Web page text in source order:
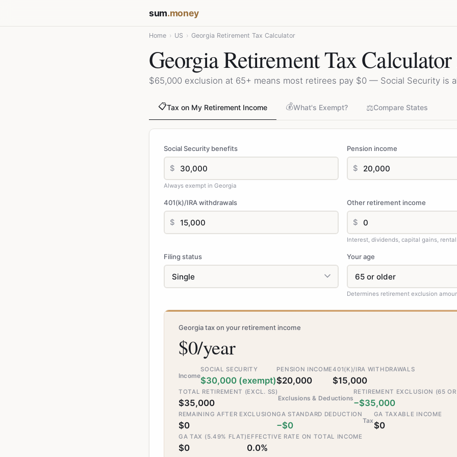
sum.money
Home › US › Georgia Retirement Tax Calculator
Georgia Retirement Tax
$65,000 exclusion at 65+ means most retirees pay $0 — Social Security is
📋Tax on My Retirement Income 💰What's Exempt? ⚖️Compare States
Social Security benefits
$
Always exempt in Georgia
Pension income
$
401(k)/IRA withdrawals
$
Other retirement income
$
Interest, dividends, capital gains, rental
Filing status Your age
Determines retirement exclusion
Georgia tax on your retirement income
$0/year
Income
SOCIAL SECURITY
$30,000 (exempt)
PENSION INCOME
$20,000
401(K)/IRA WITHDRAWALS
$15,000
TOTAL RETIREMENT (EXCL. SS)
$35,000 Exclusions & Deductions
RETIREMENT EXCLUSION (65 OR
−$35,000
REMAINING AFTER EXCLUSION
$0
GA STANDARD DEDUCTION
−$0 Tax
GA TAXABLE INCOME
$0
GA TAX (5.49% FLAT)
$0
EFFECTIVE RATE ON TOTAL INCOME
0.0%